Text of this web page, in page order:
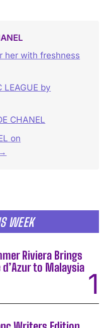
WEEK
Riviera Brings
to Malaysia
her with freshness
LEAGUE by
CHANEL
on